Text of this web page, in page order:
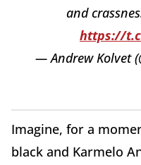
and
https://
— Andrew Kolvet
Imagine, for a
black and Karmelo